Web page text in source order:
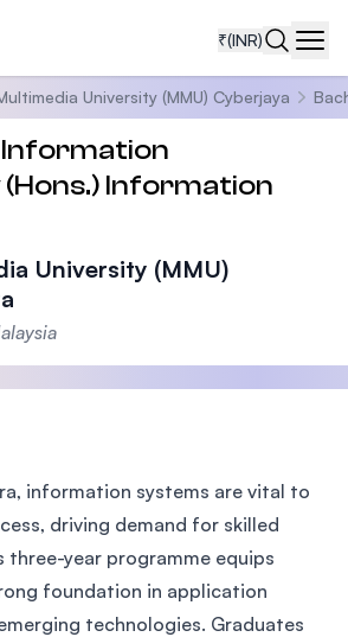
₹(INR)
University (MMU) Cyberjaya
Information
University (MMU)
information systems are vital to
driving demand for skilled
three-year programme equips
foundation in application
technologies. Graduates